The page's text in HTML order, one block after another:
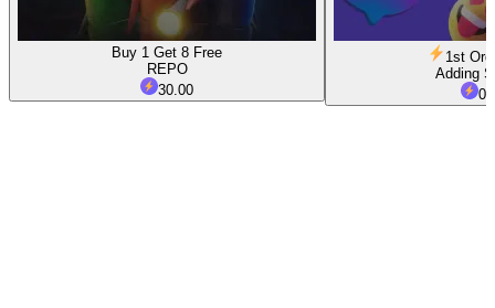
Buy 1 Get 8 Free
REPO
30.00
1st
Adding